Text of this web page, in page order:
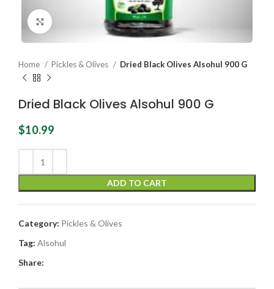
Click to enlarge
Home Pickles & Olives Dried Black Olives Alsohul 900 G
Dried Black Olives Alsohul 900 G
$10.99
ADD TO CART
Category: Pickles & Olives
Tag: Alsohul
Share: